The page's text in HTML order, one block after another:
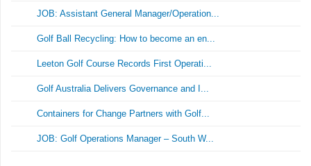
JOB: Assistant General Manager/Operation...
Golf Ball Recycling: How to become an en...
Leeton Golf Course Records First Operati...
Golf Australia Delivers Governance and I...
Containers for Change Partners with Golf...
JOB: Golf Operations Manager – South W...